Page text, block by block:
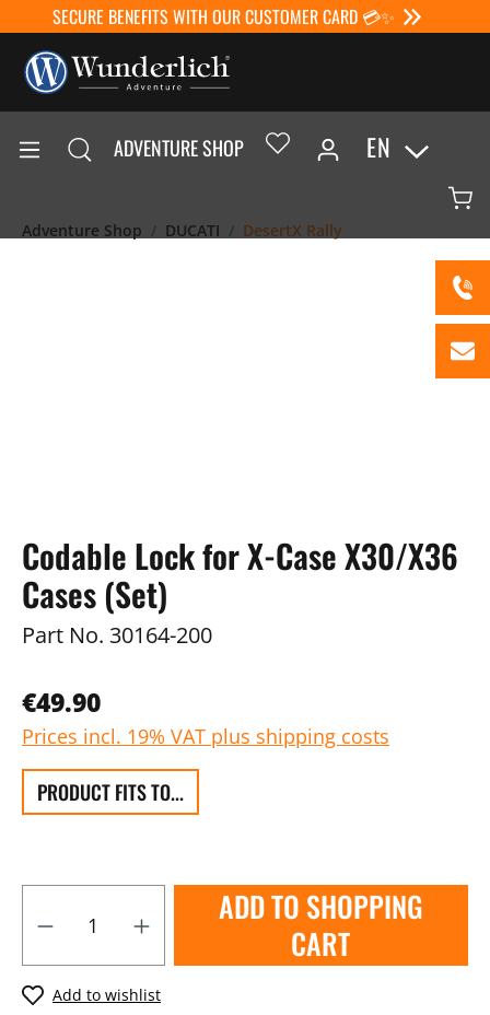
SECURE BENEFITS WITH OUR CUSTOMER CARD 💳✨
ADVENTURE SHOP EN
Adventure Shop DUCATI DesertX Rally
Codable Lock for X-Case X30/X36
Cases (Set)
Part No. 30164-200
€49.90
Prices incl. 19% VAT plus shipping costs
PRODUCT FITS TO...
ADD TO SHOPPING
CART
Add to wishlist